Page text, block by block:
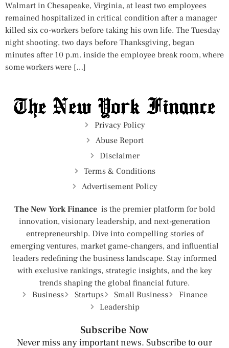
Walmart in Chesapeake, Virginia, at least two employees
remained hospitalized in critical condition after a manager
killed six co-workers before taking his own life. The Tuesday
night shooting, two days before Thanksgiving, began
minutes after 10 p.m. inside the employee break room, where
some workers were […]
Privacy Policy
Abuse Report
Disclaimer
Terms & Conditions
Advertisement Policy
The New York Finance is the premier platform for bold
innovation, visionary leadership, and next-generation
entrepreneurship. Dive into compelling stories of
emerging ventures, market game-changers, and influential
leaders redefining the business landscape. Stay informed
with exclusive rankings, strategic insights, and the key
trends shaping the global financial future.
Business
Startups Small Business
Finance
Leadership
Subscribe Now
Never miss any important news. Subscribe to our